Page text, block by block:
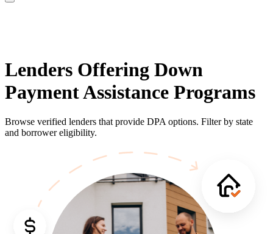
Lenders Offering Down
Payment Assistance Programs
Browse verified lenders that provide DPA options. Filter by state
and borrower eligibility.